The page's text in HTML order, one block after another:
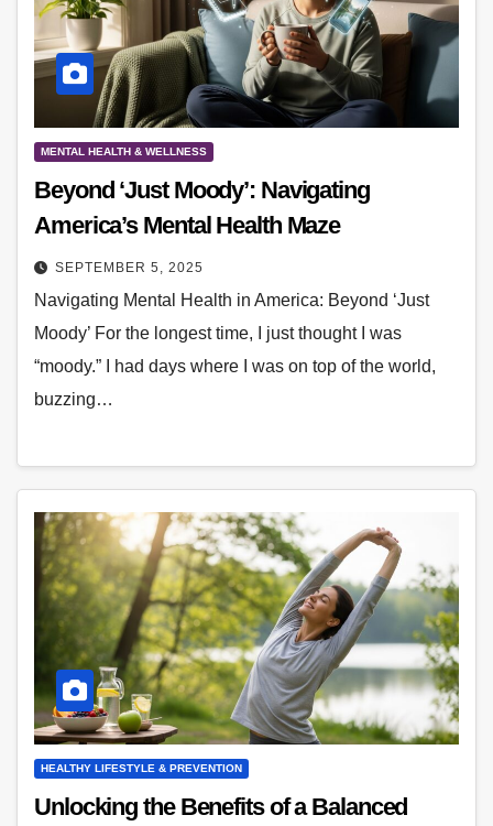
MENTAL HEALTH & WELLNESS
Beyond ‘Just Moody’: Navigating
America’s Mental Health Maze
SEPTEMBER 5, 2025
Navigating Mental Health in America: Beyond ‘Just
Moody’ For the longest time, I just thought I was
“moody.” I had days where I was on top of the world,
buzzing…
HEALTHY LIFESTYLE & PREVENTION
Unlocking the Benefits of a Balanced